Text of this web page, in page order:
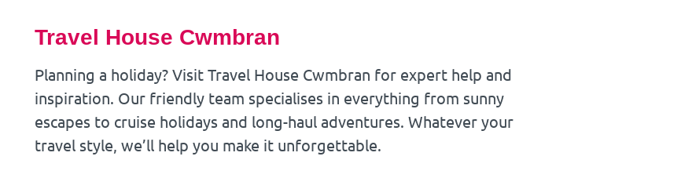
Travel House Cwmbran
Planning a holiday? Visit Travel House Cwmbran for expert help and
inspiration. Our friendly team specialises in everything from sunny
escapes to cruise holidays and long-haul adventures. Whatever your
travel style, we’ll help you make it unforgettable.